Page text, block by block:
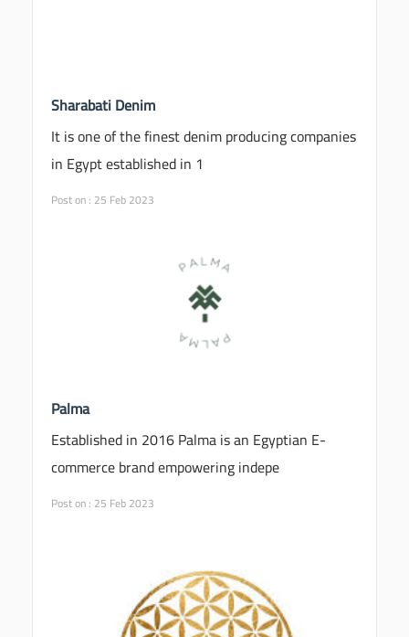
Sharabati Denim
It is one of the finest denim producing companies
in Egypt established in 1
Post on : 25 Feb 2023
Palma
Established in 2016 Palma is an Egyptian E-
commerce brand empowering indepe
Post on : 25 Feb 2023